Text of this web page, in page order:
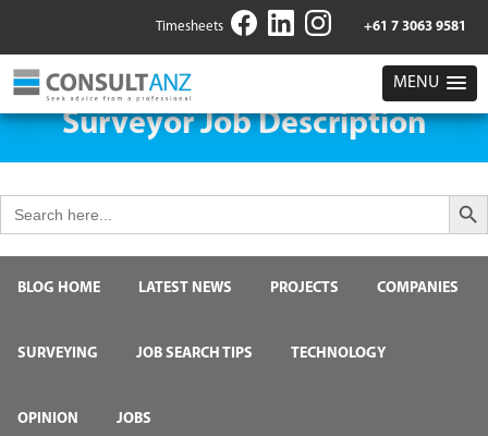
Timesheets +61 7 3063 9581
MENU
Surveyor Job Description
for:
Search
BLOG HOME LATEST NEWS PROJECTS COMPANIES
SURVEYING JOB SEARCH TIPS TECHNOLOGY
OPINION JOBS